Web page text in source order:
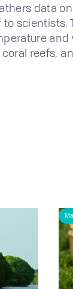
data
scientists.
reefs,